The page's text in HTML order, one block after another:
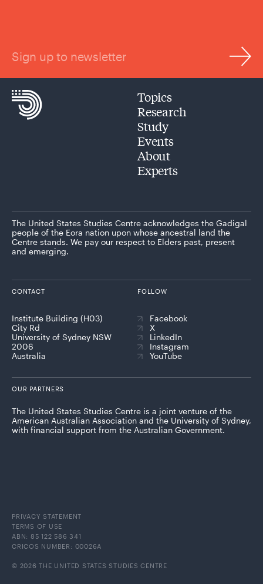
Sign up to newsletter
Topics
Research
Study
Events
About
Experts
The United States Studies Centre acknowledges the Gadigal
people of the Eora nation upon whose ancestral land the
Centre stands. We pay our respect to Elders past, present
and emerging.
CONTACT
Institute Building (H03)
City Rd
University of Sydney NSW
2006
Australia
FOLLOW
Facebook
X
LinkedIn
Instagram
YouTube
OUR PARTNERS
The United States Studies Centre is a joint venture of the
American Australian Association and the University of Sydney,
with financial support from the Australian Government.
PRIVACY STATEMENT
TERMS OF USE
ABN: 85 122 586 341
CRICOS NUMBER: 00026A
© 2026 THE UNITED STATES STUDIES CENTRE